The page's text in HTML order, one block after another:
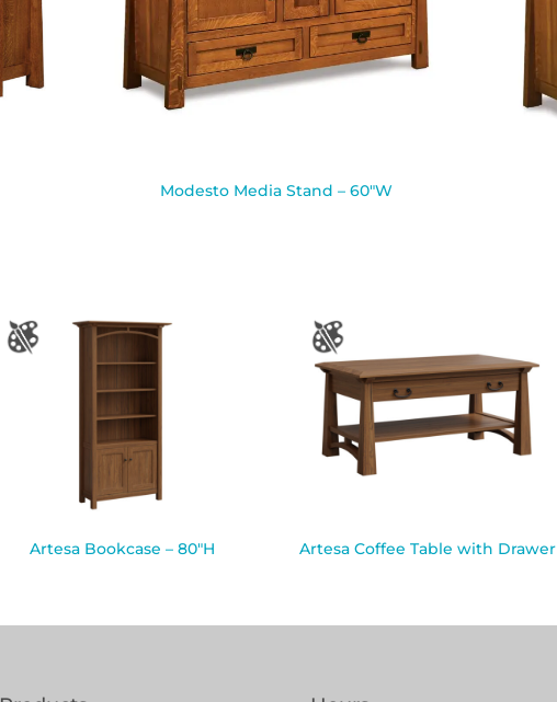
Modesto Media Stand – 60″W
Artesa Bookcase – 80″H Artesa Coffee Table with Drawer